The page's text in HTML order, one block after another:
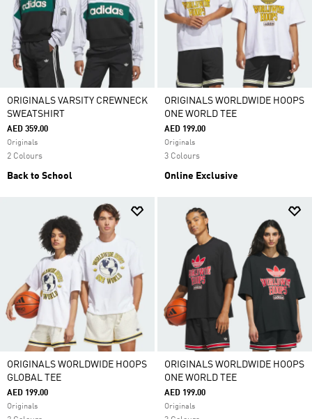
ORIGINALS VARSITY CREWNECK
SWEATSHIRT
AED 359.00
Originals
2 Colours
Back to School
ORIGINALS WORLDWIDE HOOPS
ONE WORLD TEE
AED 199.00
Originals
3 Colours
Online Exclusive
ORIGINALS WORLDWIDE HOOPS
GLOBAL TEE
AED 199.00
Originals
ORIGINALS WORLDWIDE HOOPS
ONE WORLD TEE
AED 199.00
Originals